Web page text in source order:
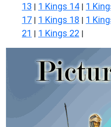
13 | 1 Kings 14 | 1
17 | 1 Kings 18 | 1
21 | 1 Kings 22 |